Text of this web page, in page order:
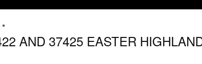
AND 37425 EASTER